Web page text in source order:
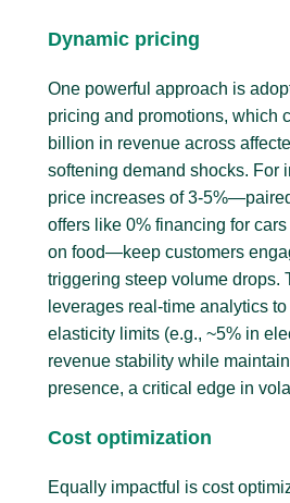
Dynamic pricing
One powerful approach is
pricing and promotions, which
billion in revenue across
softening demand shocks. For
price increases of 3-
offers like 0% financing for
on food—keep customers
triggering steep volume drops.
leverages real-time analytics
elasticity limits (e.g., ~5% in
revenue stability while
presence, a critical edge in
Cost optimization
Equally impactful is cost